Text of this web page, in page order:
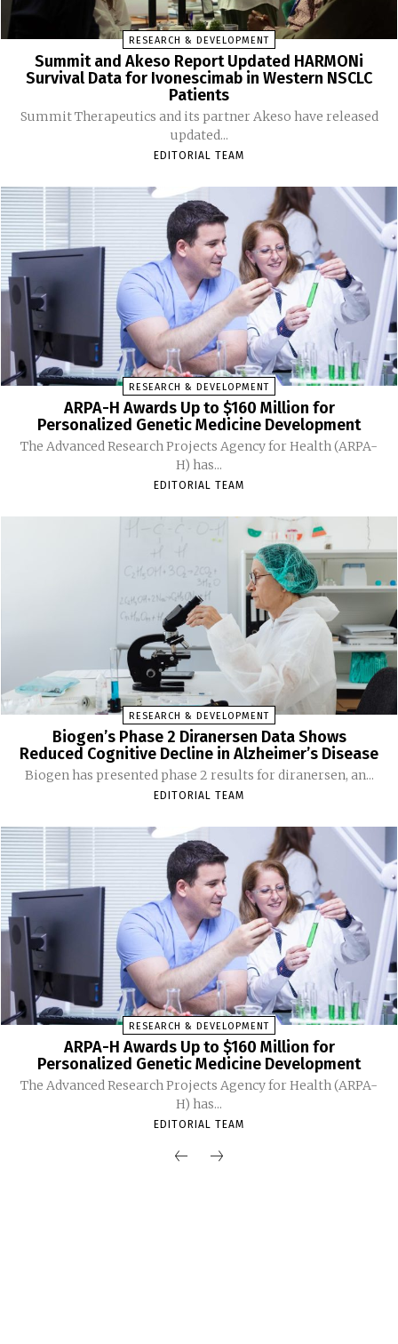
RESEARCH & DEVELOPMENT
Summit and Akeso Report Updated HARMONi
Survival Data for Ivonescimab in Western NSCLC
Patients
Summit Therapeutics and its partner Akeso have released
updated...
EDITORIAL TEAM
RESEARCH & DEVELOPMENT
ARPA-H Awards Up to $160 Million for
Personalized Genetic Medicine Development
The Advanced Research Projects Agency for Health (ARPA-
H) has...
EDITORIAL TEAM
RESEARCH & DEVELOPMENT
Biogen’s Phase 2 Diranersen Data Shows
Reduced Cognitive Decline in Alzheimer’s Disease
Biogen has presented phase 2 results for diranersen, an...
EDITORIAL TEAM
RESEARCH & DEVELOPMENT
ARPA-H Awards Up to $160 Million for
Personalized Genetic Medicine Development
The Advanced Research Projects Agency for Health (ARPA-
H) has...
EDITORIAL TEAM